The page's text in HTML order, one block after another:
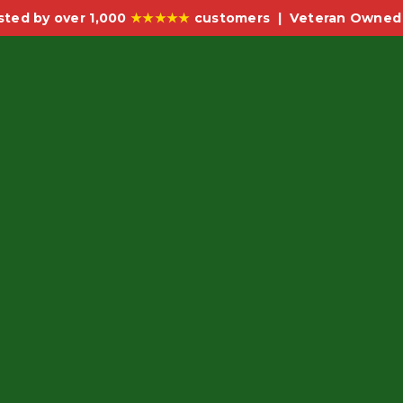
by over 1,000★★★★★ customers | Veteran